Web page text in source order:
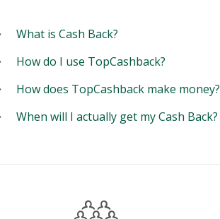
What is Cash Back?
How do I use TopCashback?
How does TopCashback make money?
When will I actually get my Cash Back?